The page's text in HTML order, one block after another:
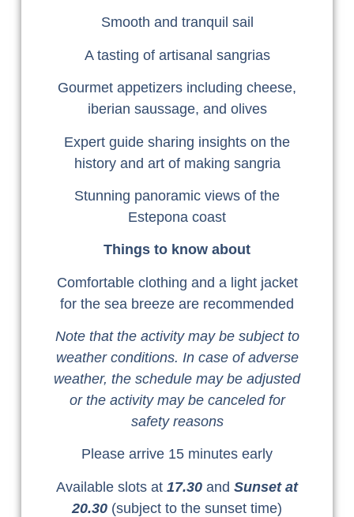
Smooth and tranquil sail
A tasting of artisanal sangrias
Gourmet appetizers including cheese,
iberian saussage, and olives
Expert guide sharing insights on the
history and art of making sangria
Stunning panoramic views of the
Estepona coast
Things to know about
Comfortable clothing and a light jacket
for the sea breeze are recommended
Note that the activity may be subject to
weather conditions. In case of adverse
weather, the schedule may be adjusted
or the activity may be canceled for
safety reasons
Please arrive 15 minutes early
Available slots at 17.30 and Sunset at
20.30 (subject to the sunset time)